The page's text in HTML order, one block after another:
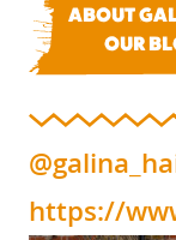
ABOUT
OUR
https://